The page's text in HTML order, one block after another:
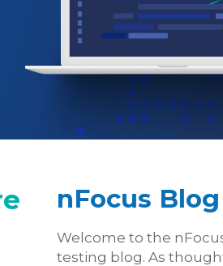
nFocus Blog
Welcome to the
testing blog. As